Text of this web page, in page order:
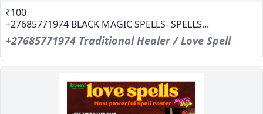
₹100
+27685771974 BLACK MAGIC SPELLS- SPELLS...
+27685771974 Traditional Healer / Love Spell